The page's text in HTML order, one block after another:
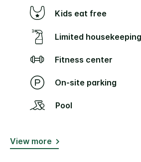
Kids eat free
Limited housekeeping
Fitness center
On-site parking
Pool
View more